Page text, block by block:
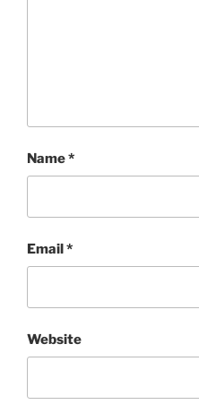
Name*
Email*
Website